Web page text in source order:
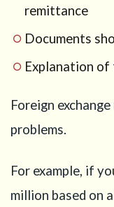
remittance
Documents
Explanation
Foreign
problems.
For example, if
million based on